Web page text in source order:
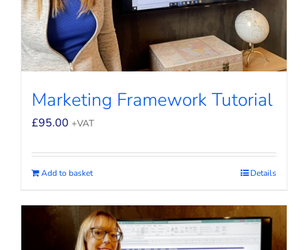
Marketing Framework Tutorial
£95.00 +VAT
Add to basket Details